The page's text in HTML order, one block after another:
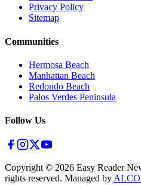
Privacy Policy
Sitemap
Communities
Hermosa Beach
Manhattan Beach
Redondo Beach
Palos Verdes Peninsula
Follow Us
Copyright © 2026 Easy Reader
rights reserved. Managed by